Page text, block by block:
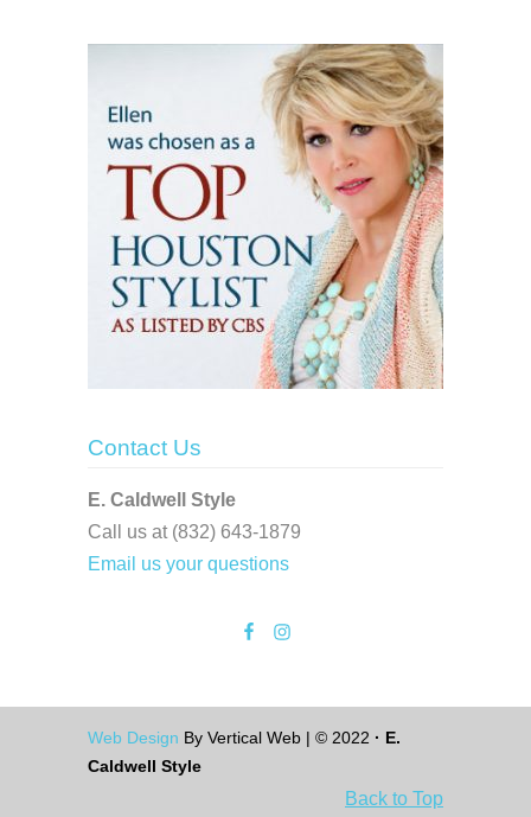
Contact Us
E. Caldwell Style
Call us at (832) 643-1879
Email us your questions
Web Design By Vertical Web | © 2022 · E.
Caldwell Style
Back to Top